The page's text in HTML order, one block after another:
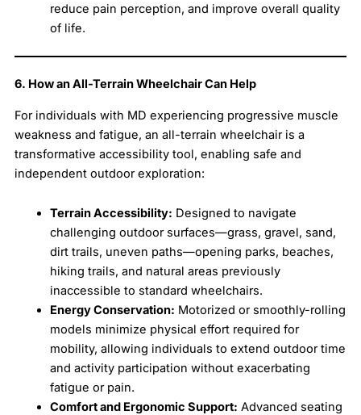
reduce pain perception, and improve overall quality
of life.
6. How an All-Terrain Wheelchair Can Help
For individuals with MD experiencing progressive muscle
weakness and fatigue, an all-terrain wheelchair is a
transformative accessibility tool, enabling safe and
independent outdoor exploration:
Terrain Accessibility: Designed to navigate
challenging outdoor surfaces—grass, gravel, sand,
dirt trails, uneven paths—opening parks, beaches,
hiking trails, and natural areas previously
inaccessible to standard wheelchairs.
Energy Conservation: Motorized or smoothly-rolling
models minimize physical effort required for
mobility, allowing individuals to extend outdoor time
and activity participation without exacerbating
fatigue or pain.
Comfort and Ergonomic Support: Advanced seating